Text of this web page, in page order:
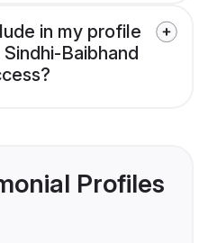
in my profile
Baibhand
Profiles